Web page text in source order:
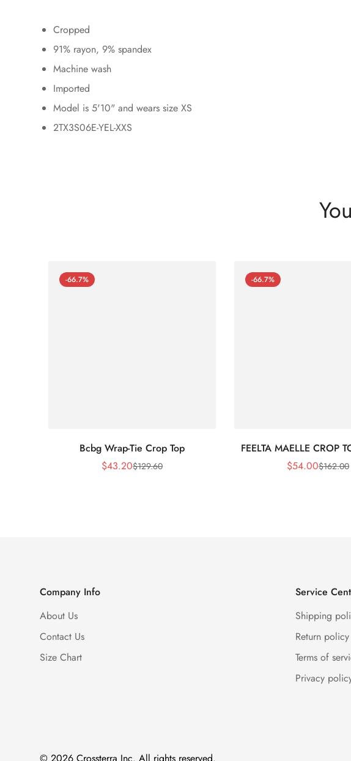
Cropped
91% rayon, 9% spandex
Machine wash
Imported
Model is 5'10" and wears size XS
2TX3S06E-YEL-XXS
-66.7%
Bcbg Wrap-Tie Crop Top
Sale
$43.20Regular
$129.60
-66.7%
FEELTA MAELLE CROP
Sale
$54.00Regular
$162.00
Company Info
About Us
Contact Us
Size Chart
Service
Shipping
Return policy
Terms of
Privacy
© 2026 Crossterra Inc. All rights reserved.